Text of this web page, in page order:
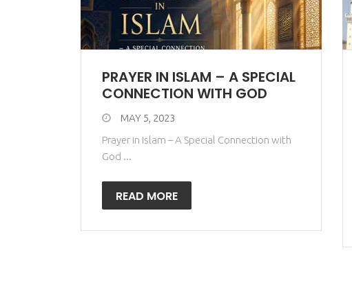
PRAYER IN ISLAM – A SPECIAL
CONNECTION WITH GOD
MAY 5, 2023
Prayer in Islam – A Special Connection with
God ...
READ MORE